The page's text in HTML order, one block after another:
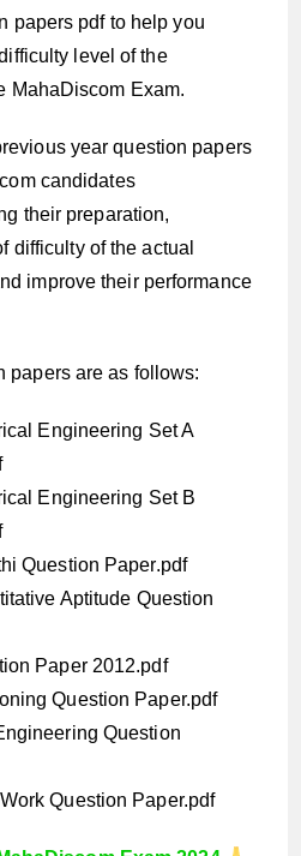
papers pdf to help you
level of the
MahaDiscom Exam.
year question papers
candidates
their preparation,
difficulty of the actual
improve their performance
papers are as follows:
Engineering Set A
Engineering Set B
Question Paper.pdf
Aptitude Question
Paper 2012.pdf
Question Paper.pdf
Question
Question Paper.pdf